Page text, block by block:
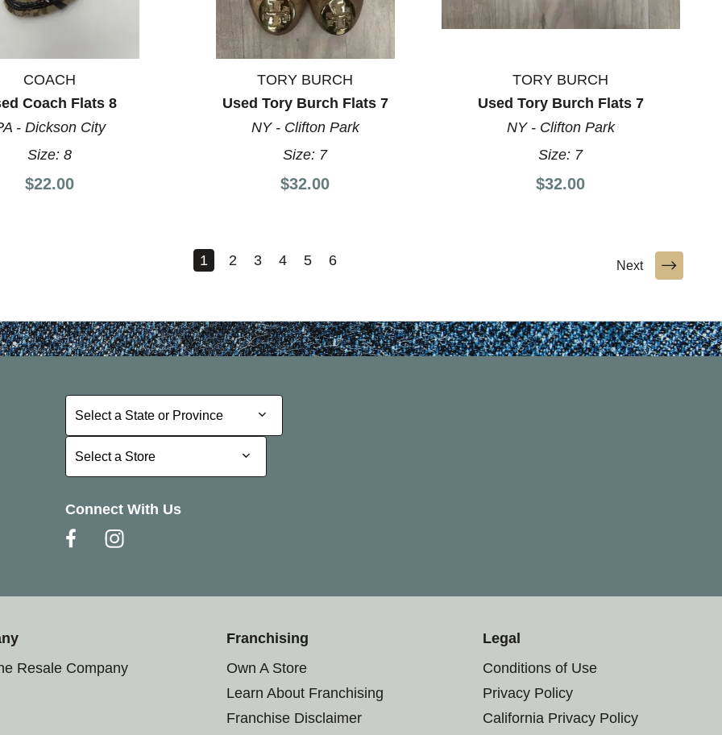
COACH
Coach Flats 8
- Dickson City
Size:8
$22.00
TORY BURCH
Used Tory Burch Flats 7
NY - Clifton Park
Size: 7
$32.00
TORY BURCH
Used Tory Burch Flats 7
NY - Clifton Park
Size: 7
$32.00
1 2 3 4 5 6 Next
Select a State or Province
Select a State or Province
Select a Store
Select a Store
Connect With Us
Resale Company
Franchising
Own A Store
Learn About Franchising
Franchise Disclaimer
Legal
Conditions of Use
Privacy Policy
California Privacy Policy